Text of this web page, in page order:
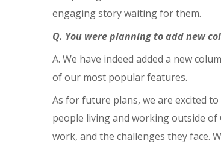
engaging story waiting for them.
Q. You were planning to add new
A. We have indeed added a new
of our most popular features.
As for future plans, we are excited
people living and working outside
work, and the challenges they face.